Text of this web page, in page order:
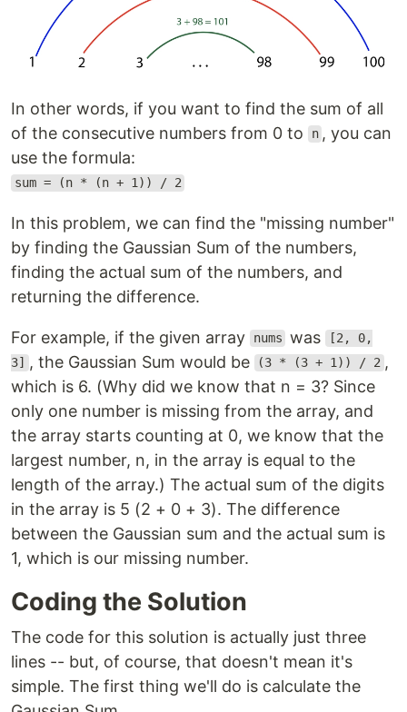
In other words, if you want to find the sum of all
of the consecutive numbers from 0 to
n , you can
use the formula:
sum = (n * (n + 1)) / 2
In this problem, we can find the "missing number"
by finding the Gaussian Sum of the numbers,
finding the actual sum of the numbers, and
returning the difference.
For example, if the given array nums was [2, 0,
3] , the Gaussian Sum would be (3 * (3 + 1)) / 2 ,
which is 6. (Why did we know that n = 3? Since
only one number is missing from the array, and
the array starts counting at 0, we know that the
largest number, n, in the array is equal to the
length of the array.) The actual sum of the digits
in the array is 5 (2 + 0 + 3). The difference
between the Gaussian sum and the actual sum is
1, which is our missing number.
Coding the Solution
The code for this solution is actually just three
lines -- but, of course, that doesn't mean it's
simple. The first thing we'll do is calculate the